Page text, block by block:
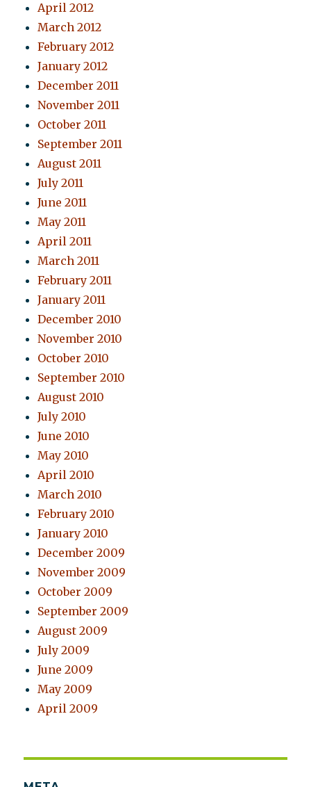
April 2012
March 2012
February 2012
January 2012
December 2011
November 2011
October 2011
September 2011
August 2011
July 2011
June 2011
May 2011
April 2011
March 2011
February 2011
January 2011
December 2010
November 2010
October 2010
September 2010
August 2010
July 2010
June 2010
May 2010
April 2010
March 2010
February 2010
January 2010
December 2009
November 2009
October 2009
September 2009
August 2009
July 2009
June 2009
May 2009
April 2009